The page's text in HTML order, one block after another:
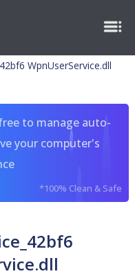
WpnUserService.dll
to manage auto-
your computer's
*100% Clean & Safe